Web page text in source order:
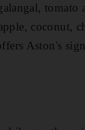
tomato
coconut,
Aston's